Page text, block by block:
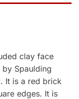
clay face
Spaulding
It is a red brick
edges. It is